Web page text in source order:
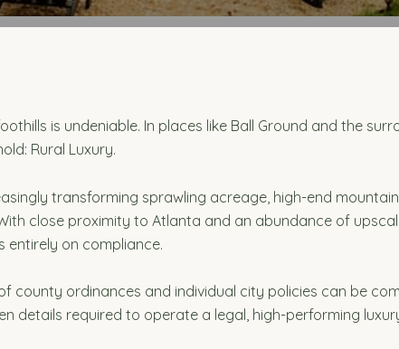
is undeniable. In places like Ball Ground and the
Rural Luxury.
transforming sprawling acreage, high-end
close proximity to Atlanta and an abundance of
entirely on compliance.
county ordinances and individual city policies can be
details required to operate a legal, high-performing